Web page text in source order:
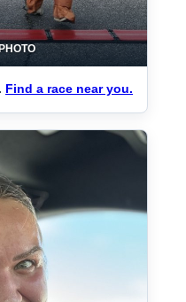
Find a race near you.